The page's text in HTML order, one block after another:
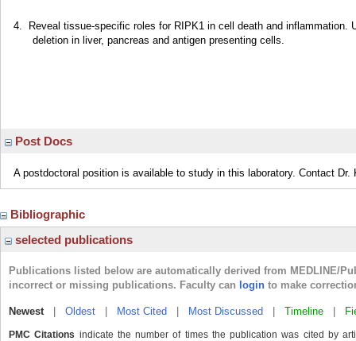
4. Reveal tissue-specific roles for RIPK1 in cell death and inflammation.
deletion in liver, pancreas and antigen presenting cells.
Post Docs
A postdoctoral position is available to study in this laboratory. Contact Dr.
Bibliographic
selected publications
Publications listed below are automatically derived from MEDLINE/
incorrect or missing publications. Faculty can login to make
Newest| Oldest Most Cited Most Discussed Timeline
PMC Citations indicate the number of times the publication was cited by